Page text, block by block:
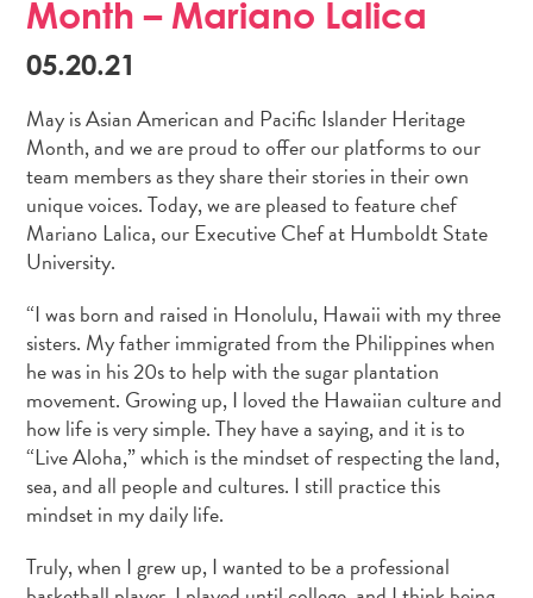
Month – Mariano Lalica
05.20.21
May is Asian American and Pacific Islander Heritage
Month, and we are proud to offer our platforms to our
team members as they share their stories in their own
unique voices. Today, we are pleased to feature chef
Mariano Lalica, our Executive Chef at Humboldt State
University.
“I was born and raised in Honolulu, Hawaii with my three
sisters. My father immigrated from the Philippines when
he was in his 20s to help with the sugar plantation
movement. Growing up, I loved the Hawaiian culture and
how life is very simple. They have a saying, and it is to
“Live Aloha,” which is the mindset of respecting the land,
sea, and all people and cultures. I still practice this
mindset in my daily life.
Truly, when I grew up, I wanted to be a professional